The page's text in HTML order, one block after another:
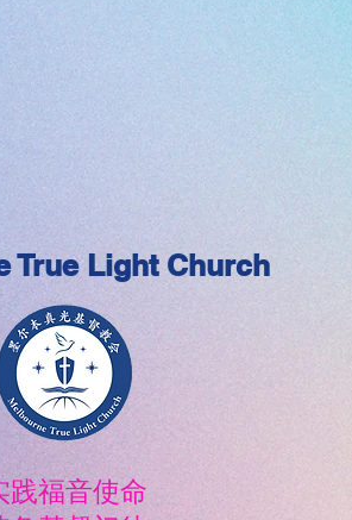
True Light Church
践福音使命